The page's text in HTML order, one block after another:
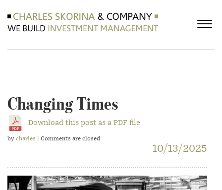
Changing Times
Download this post as a PDF file
by charles | Comments are closed
10/13/2025